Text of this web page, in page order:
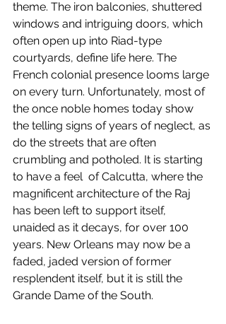
theme. The iron balconies, shuttered
windows and intriguing doors, which
often open up into Riad-type
courtyards, define life here. The
French colonial presence looms large
on every turn. Unfortunately, most of
the once noble homes today show
the telling signs of years of neglect, as
do the streets that are often
crumbling and potholed. It is starting
to have a feel  of Calcutta, where the
magnificent architecture of the Raj
has been left to support itself,
unaided as it decays, for over 100
years. New Orleans may now be a
faded, jaded version of former
resplendent itself, but it is still the
Grande Dame of the South.